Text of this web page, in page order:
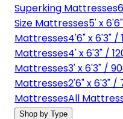
Superking Mattresses
Size Mattresses5' x
Mattresses4'6" x 6'3" /
Mattresses4' x 6'3" /
Mattresses3' x 6'3" /
Mattresses2'6" x 6'3" /
MattressesAll
Shop by Type